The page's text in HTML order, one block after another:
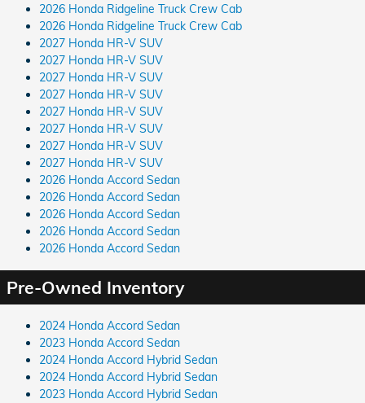
2026 Honda Ridgeline Truck Crew Cab
2026 Honda Ridgeline Truck Crew Cab
2027 Honda HR-V SUV
2027 Honda HR-V SUV
2027 Honda HR-V SUV
2027 Honda HR-V SUV
2027 Honda HR-V SUV
2027 Honda HR-V SUV
2027 Honda HR-V SUV
2027 Honda HR-V SUV
2026 Honda Accord Sedan
2026 Honda Accord Sedan
2026 Honda Accord Sedan
2026 Honda Accord Sedan
2026 Honda Accord Sedan
Pre-Owned Inventory
2024 Honda Accord Sedan
2023 Honda Accord Sedan
2024 Honda Accord Hybrid Sedan
2024 Honda Accord Hybrid Sedan
2023 Honda Accord Hybrid Sedan